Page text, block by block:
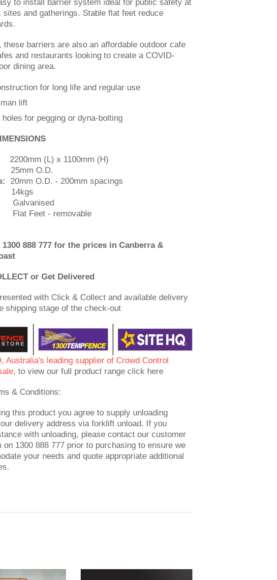
to install barrier system ideal for public safety at
sites and gatherings. Stable flat feet reduce
these barriers are also an affordable outdoor cafe
and restaurants looking to create a COVID-
dining area.
for long life and regular use
lift
holes for pegging or dyna-bolting
2200mm (L) x 1100mm (H)
25mm O.D.
20mm O.D. - 200mm spacings
Feet - removable
1300 888 777 for the prices in Canberra &
or Get Delivered
with Click & Collect and available delivery
shipping stage of the check-out
Australia's leading supplier of Crowd Control
, to view our full product range click here
& Conditions:
this product you agree to supply unloading
delivery address via forklift unload. If you
with unloading, please contact our customer
on 1300 888 777 prior to purchasing to ensure we
your needs and quote appropriate additional